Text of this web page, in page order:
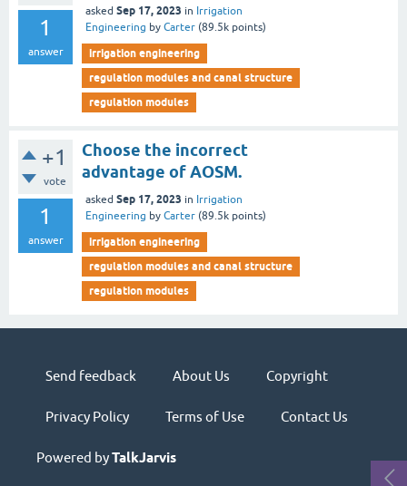
1
answer
asked Sep 17, 2023 in Irrigation
Engineering by Carter (89.5k points)
irrigation engineering
regulation modules and canal structure
regulation modules
+1
vote
1
answer
Choose the incorrect
advantage of AOSM.
asked Sep 17, 2023 in Irrigation
Engineering by Carter (89.5k points)
irrigation engineering
regulation modules and canal structure
regulation modules
Send feedback About Us Copyright
Privacy Policy Terms of Use Contact Us
Powered byTalkJarvis